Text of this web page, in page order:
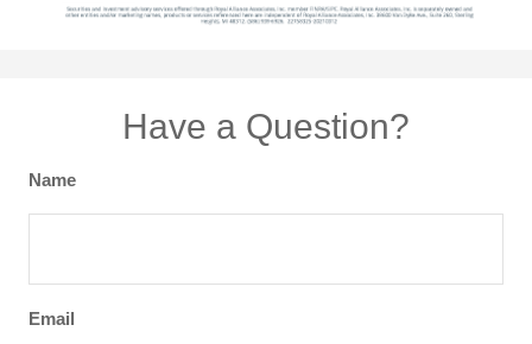
Have a Question?
Name
Email